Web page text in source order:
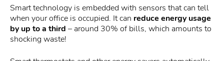
Smart technology is embedded with sensors that can tell
when your office is occupied. It can reduce energy usage
by up to a third – around 30% of bills, which amounts to
shocking waste!